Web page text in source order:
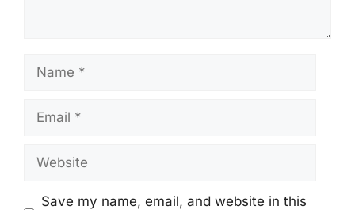
Name
Email
Website
Save my name, email, and website in this